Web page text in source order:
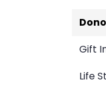
Gift
Life